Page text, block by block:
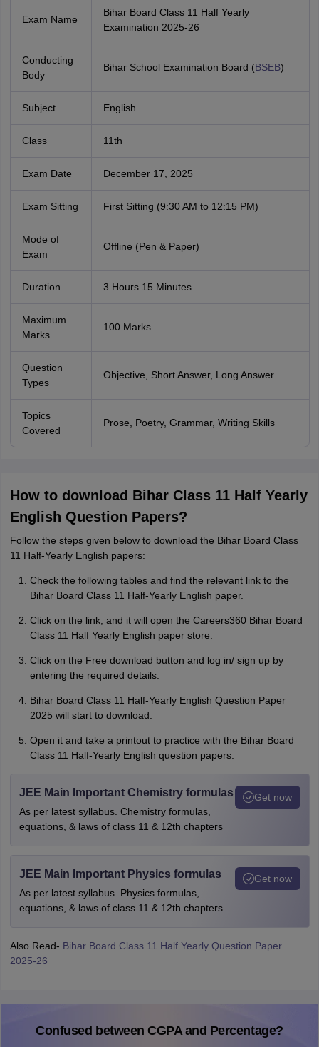
Exam Name
Bihar Board Class 11 Half Yearly
Examination 2025-26
Conducting
Body
Bihar School Examination Board (BSEB)
Subject English
Class 11th
Exam Date December 17, 2025
Exam Sitting First Sitting (9:30 AM to 12:15 PM)
Mode of
Exam
Offline (Pen & Paper)
Duration 3 Hours 15 Minutes
Maximum
Marks
100 Marks
Question
Types
Objective, Short Answer, Long Answer
Topics
Covered
Prose, Poetry, Grammar, Writing Skills
How to download Bihar Class 11 Half Yearly
English Question Papers?
Follow the steps given below to download the Bihar Board Class
11 Half-Yearly English papers:
Check the following tables and find the relevant link to the
Bihar Board Class 11 Half-Yearly English paper.
Click on the link, and it will open the Careers360 Bihar Board
Class 11 Half Yearly English paper store.
Click on the Free download button and log in/ sign up by
entering the required details.
Bihar Board Class 11 Half-Yearly English Question Paper
2025 will start to download.
Open it and take a printout to practice with the Bihar Board
Class 11 Half-Yearly English question papers.
JEE Main Important Chemistry formulas
As per latest syllabus. Chemistry formulas,
equations, & laws of class 11 & 12th chapters
Get now
JEE Main Important Physics formulas
As per latest syllabus. Physics formulas,
equations, & laws of class 11 & 12th chapters
Get now
Also Read- Bihar Board Class 11 Half Yearly Question Paper
2025-26
Confused between CGPA and Percentage?